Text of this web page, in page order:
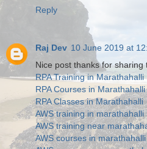
Reply
Raj Dev 10 June 2019 at
Nice post thanks for sharing
RPA Training in Marathahalli
RPA Courses in Marathahalli
RPA Classes in Marathahalli
AWS training in marathahalli
AWS training near
AWS courses in marathahalli